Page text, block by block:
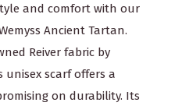
and comfort with our
Ancient Tartan.
Reiver fabric by
scarf offers a
on durability. Its